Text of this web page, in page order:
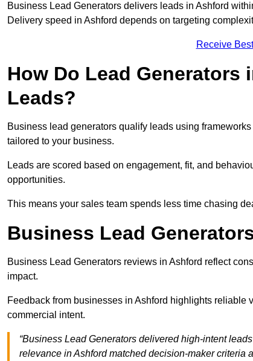
Business Lead Generators delivers leads in Ashford
Delivery speed in Ashford depends on targeting
Receive
How Do Lead
Leads?
Business lead generators qualify leads using
tailored to your business.
Leads are scored based on engagement, fit, and
opportunities.
This means your sales team spends less time chasing
Business Lead
Business Lead Generators reviews in Ashford reflect
impact.
Feedback from businesses in Ashford highlights
commercial intent.
“Business Lead Generators delivered high-intent
relevance in Ashford matched decision-maker criteria